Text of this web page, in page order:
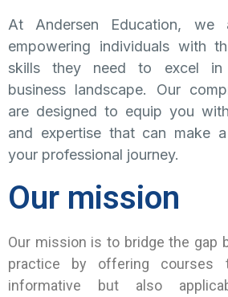
At Andersen Education, we
empowering individuals with
skills they need to excel in
business landscape. Our
are designed to equip you
and expertise that can make
your professional journey.
Our mission
Our mission is to bridge the gap
practice by offering courses
informative but also